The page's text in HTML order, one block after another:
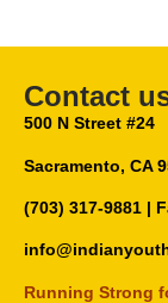
Contact
500 N Street #24
Sacramento, CA
(703) 317-9881 |
Running Strong